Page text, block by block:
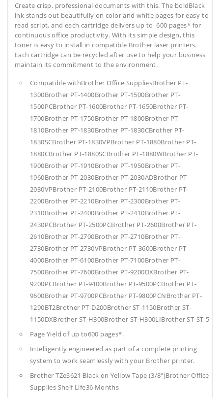
Create crisp, professional documents with this. The boldBlack
ink stands out beautifully on color and white pages for easy-to-
read script, and each cartridge delivers up to 600 pages* for
continuous office productivity. With its simple design, this
toner is easy to install in compatible Brother laser printers.
Each cartridge can be recycled after use to help your business
maintain its commitment to the environment.
Compatible withBrother Office SuppliesBrother PT-
1300Brother PT-1400Brother PT-1500Brother PT-
1500PCBrother PT-1600Brother PT-1650Brother PT-
1700Brother PT-1750Brother PT-1800Brother PT-
1810Brother PT-1830Brother PT-1830CBrother PT-
1830SCBrother PT-1830VPBrother PT-1880Brother PT-
1880CBrother PT-1880SCBrother PT-1880WBrother PT-
1900Brother PT-1910Brother PT-1950Brother PT-
1960Brother PT-2030Brother PT-2030ADBrother PT-
2030VPBrother PT-2100Brother PT-2110Brother PT-
2200Brother PT-2210Brother PT-2300Brother PT-
2310Brother PT-2400Brother PT-2410Brother PT-
2430PCBrother PT-2500PCBrother PT-2600Brother PT-
2610Brother PT-2700Brother PT-2710Brother PT-
2730Brother PT-2730VPBrother PT-3600Brother PT-
4000Brother PT-6100Brother PT-7100Brother PT-
7500Brother PT-7600Brother PT-9200DXBrother PT-
9200PCBrother PT-9400Brother PT-9500PCBrother PT-
9600Brother PT-9700PCBrother PT-9800PCNBrother PT-
1290BT2Brother PT-D200Brother ST-1150Brother ST-
1150DXBrother ST-H300Brother ST-H300LIBrother ST-ST-5
Page Yield of up to600 pages*.
Intelligently engineered as part of a complete printing
system to work seamlessly with your Brother printer.
Brother TZeS621 Black on Yellow Tape (3/8")Brother Office
Supplies Shelf Life36 Months